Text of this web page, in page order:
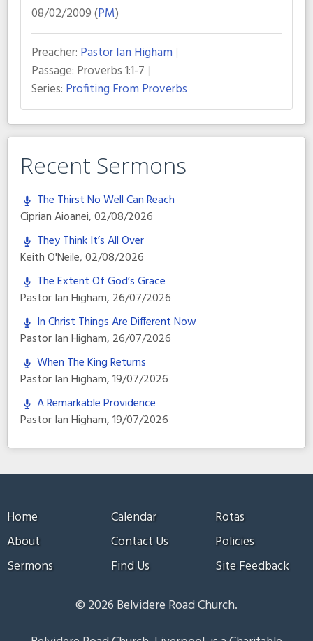
08/02/2009 (PM)
Preacher: Pastor Ian Higham
Passage: Proverbs 1:1-7
Series: Profiting From Proverbs
Recent Sermons
The Thirst No Well Can Reach
Ciprian Aioanei,02/08/2026
They Think It’s All Over
Keith O'Neile,02/08/2026
The Extent Of God’s Grace
Pastor Ian Higham, 26/07/2026
In Christ Things Are Different Now
Pastor Ian Higham, 26/07/2026
When The King Returns
Pastor Ian Higham,19/07/2026
A Remarkable Providence
Pastor Ian Higham,19/07/2026
Home
About
Sermons
Calendar
Contact Us
Find Us
Rotas
Policies
Site Feedback
© 2026 Belvidere Road Church.